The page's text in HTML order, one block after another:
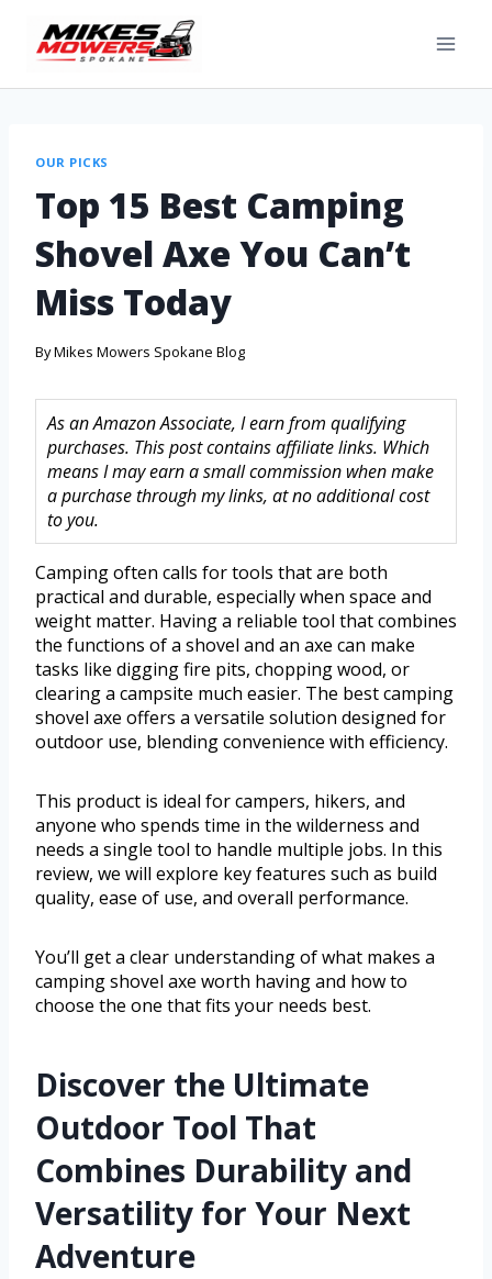
OUR PICKS
Top 15 Best Camping
Shovel Axe You Can’t
Miss Today
ByMikes Mowers Spokane Blog
As an Amazon Associate, I earn from qualifying
purchases. This post contains affiliate links. Which
means I may earn a small commission when make
a purchase through my links, at no additional cost
to you.
Camping often calls for tools that are both
practical and durable, especially when space and
weight matter. Having a reliable tool that combines
the functions of a shovel and an axe can make
tasks like digging fire pits, chopping wood, or
clearing a campsite much easier. The best camping
shovel axe offers a versatile solution designed for
outdoor use, blending convenience with efficiency.
This product is ideal for campers, hikers, and
anyone who spends time in the wilderness and
needs a single tool to handle multiple jobs. In this
review, we will explore key features such as build
quality, ease of use, and overall performance.
You’ll get a clear understanding of what makes a
camping shovel axe worth having and how to
choose the one that fits your needs best.
Discover the Ultimate
Outdoor Tool That
Combines Durability and
Versatility for Your Next
Adventure